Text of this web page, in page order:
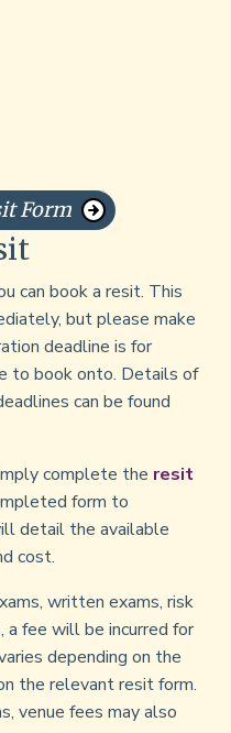
Form
can book a resit. This
but please make
deadline is for
to book onto. Details of
can be found
complete the resit
form to
detail the available
cost.
written exams, risk
a fee will be incurred for
depending on the
the relevant resit form.
venue fees may also